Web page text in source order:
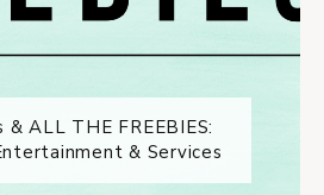
& ALL THE FREEBIES:
& Services